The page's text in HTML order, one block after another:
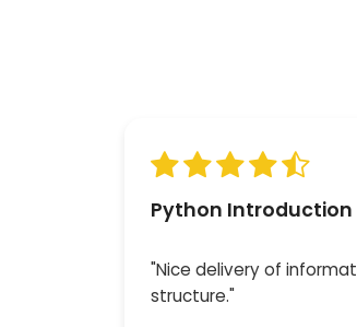
up to eight — available in London or
attendees would recommend it.
Python Introduction
"Nice delivery of
structure."